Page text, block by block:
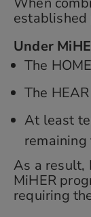
established
Under
The
The
At least
As a result,
MiHER
requiring